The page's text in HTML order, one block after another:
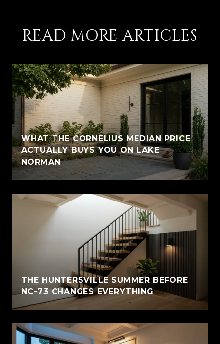
READ MORE ARTICLES
WHAT THE CORNELIUS MEDIAN PRICE
ACTUALLY BUYS YOU ON LAKE
NORMAN
THE HUNTERSVILLE SUMMER BEFORE
NC-73 CHANGES EVERYTHING